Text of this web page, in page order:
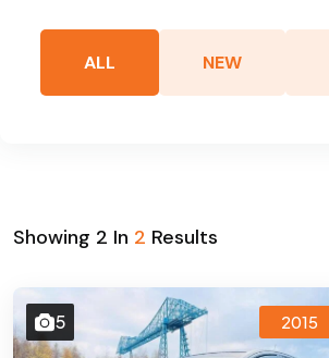
ALL NEW
Showing 2 In 2 Results
5 2015